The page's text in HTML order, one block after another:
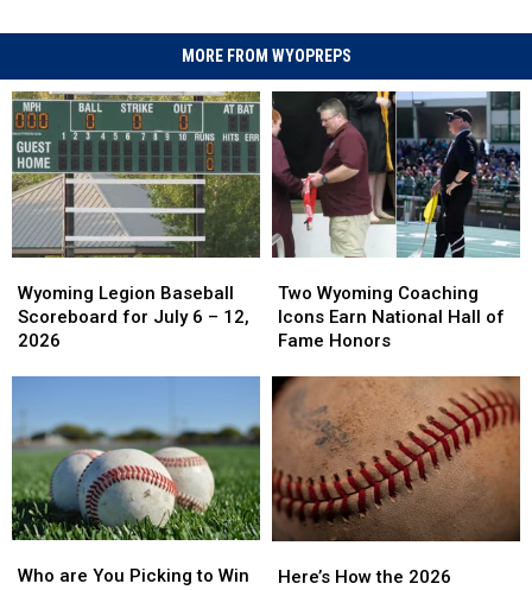
MORE FROM WYOPREPS
Legion
Baseball
Scoreboard
–
12,
2026
Wyoming Legion Baseball
Scoreboard for July 6 – 12,
2026
Legion
Baseball
Scoreboard
–
12,
2026
Wyoming
Coaching
Icons
National
Hall
Fame
Honors
Two Wyoming Coaching
Icons Earn National Hall of
Fame Honors
Wyoming
Coaching
Icons
National
Hall
Fame
Honors
are
Who are You Picking to Win
are
How
Here’s How the 2026
How